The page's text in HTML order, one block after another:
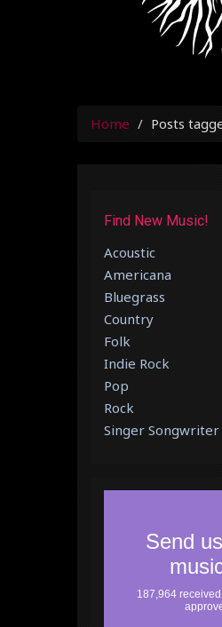
Home Posts
Find New Music!
Acoustic
Americana
Bluegrass
Country
Folk
Indie Rock
Pop
Rock
Singer Songwriter